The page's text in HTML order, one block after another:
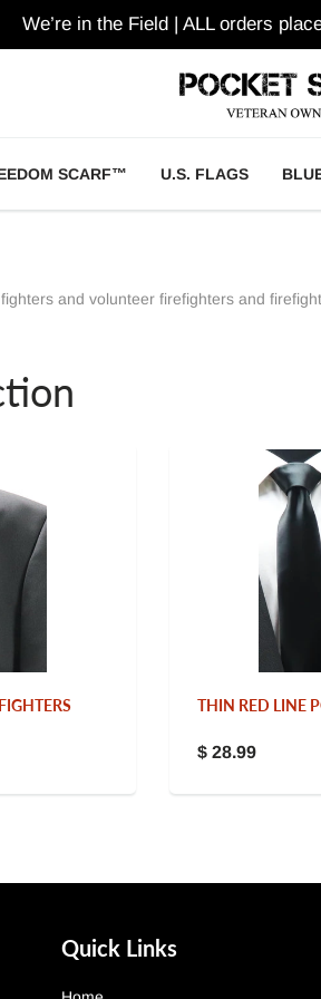
We’re in the Field | ALL orders
SCARF™ U.S. FLAGS
and volunteer firefighters and
THIN RED LINE
$ 28.99
Quick Links